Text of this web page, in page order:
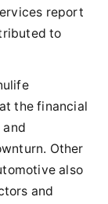
report
to
the financial
Other
also
and